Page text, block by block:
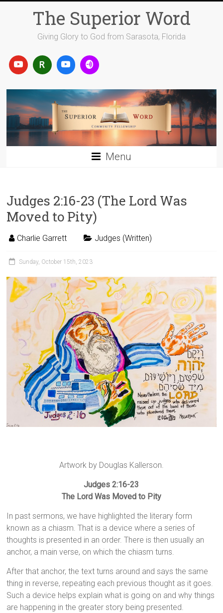
The Superior Word
Giving Glory to God from Sarasota, Florida
Menu
Judges 2:16-23 (The Lord Was
Moved to Pity)
Charlie Garrett Judges (Written)
Sunday, October 15th, 2023
Artwork by Douglas Kallerson.
Judges 2:16-23
The Lord Was Moved to Pity
In past sermons, we have highlighted the literary form
known as a chiasm. That is a device where a series of
thoughts is presented in an order. There is then usually an
anchor, a main verse, on which the chiasm turns.
After that anchor, the text turns around and says the same
thing in reverse, repeating each previous thought as it goes.
Such a device helps explain what is going on and why things
are happening in the greater story being presented.